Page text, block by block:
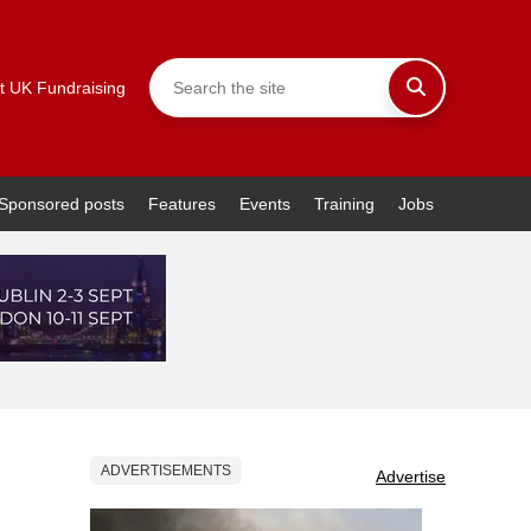
UK Fundraising
posts Features Events Training Jobs
ADVERTISEMENTS Advertise